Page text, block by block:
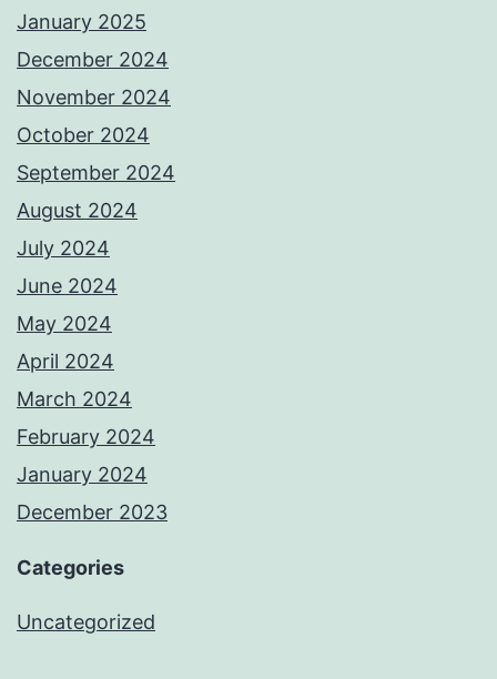
January 2025
December 2024
November 2024
October 2024
September 2024
August 2024
July 2024
June 2024
May 2024
April 2024
March 2024
February 2024
January 2024
December 2023
Categories
Uncategorized